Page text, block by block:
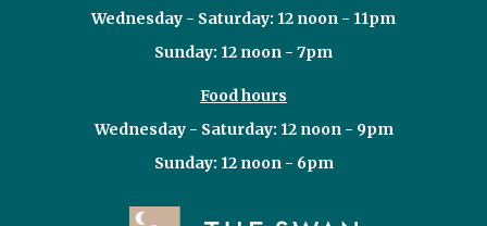
Wednesday - Saturday: 12 noon - 11pm
Sunday: 12 noon - 7pm
Food hours
Wednesday - Saturday: 12 noon - 9pm
Sunday: 12 noon - 6pm